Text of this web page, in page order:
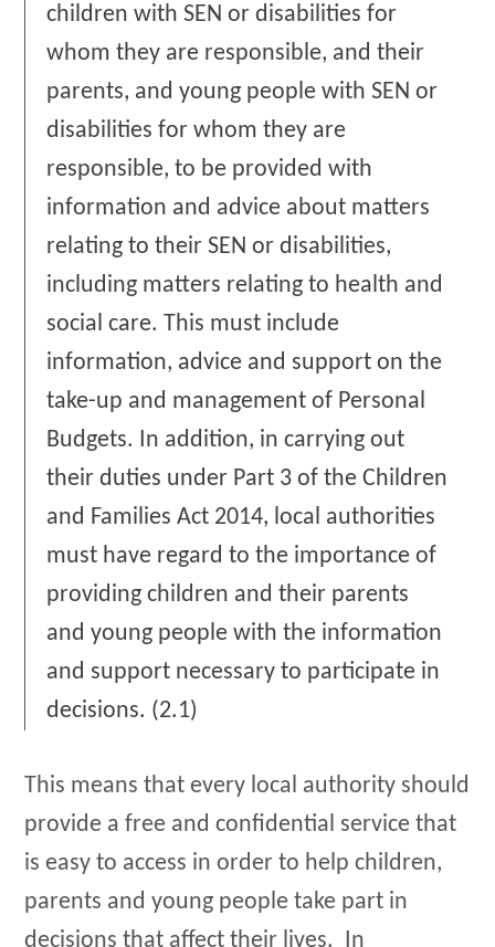
children with SEN or disabilities for
whom they are responsible, and their
parents, and young people with SEN or
disabilities for whom they are
responsible, to be provided with
information and advice about matters
relating to their SEN or disabilities,
including matters relating to health and
social care. This must include
information, advice and support on the
take-up and management of Personal
Budgets. In addition, in carrying out
their duties under Part 3 of the Children
and Families Act 2014, local authorities
must have regard to the importance of
providing children and their parents
and young people with the information
and support necessary to participate in
decisions. (2.1)
This means that every local authority should
provide a free and confidential service that
is easy to access in order to help children,
parents and young people take part in
decisions that affect their lives. In